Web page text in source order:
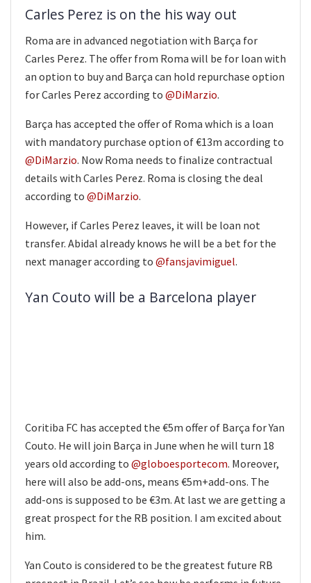
Carles Perez is on the his way out
Roma are in advanced negotiation with Barça for
Carles Perez. The offer from Roma will be for loan with
an option to buy and Barça can hold repurchase option
for Carles Perez according to @DiMarzio.
Barça has accepted the offer of Roma which is a loan
with mandatory purchase option of €13m according to
@DiMarzio. Now Roma needs to finalize contractual
details with Carles Perez. Roma is closing the deal
according to @DiMarzio.
However, if Carles Perez leaves, it will be loan not
transfer. Abidal already knows he will be a bet for the
next manager according to @fansjavimiguel.
Yan Couto will be a Barcelona player
Coritiba FC has accepted the €5m offer of Barça for Yan
Couto. He will join Barça in June when he will turn 18
years old according to @globoesportecom. Moreover,
here will also be add-ons, means €5m+add-ons. The
add-ons is supposed to be €3m. At last we are getting a
great prospect for the RB position. I am excited about
him.
Yan Couto is considered to be the greatest future RB